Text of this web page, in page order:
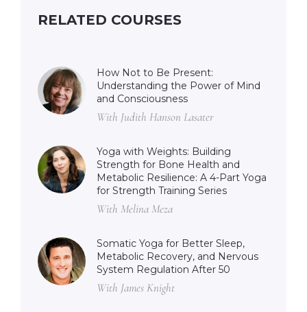
RELATED COURSES
How Not to Be Present:
Understanding the Power of Mind
and Consciousness
With Judith Hanson Lasater
Yoga with Weights: Building
Strength for Bone Health and
Metabolic Resilience: A 4-Part Yoga
for Strength Training Series
With Melina Meza
Somatic Yoga for Better Sleep,
Metabolic Recovery, and Nervous
System Regulation After 50
With James Knight